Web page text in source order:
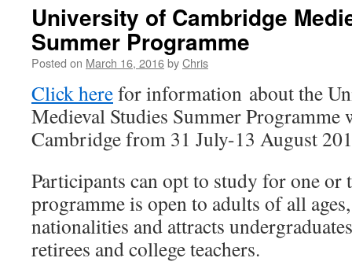
University of Cambridge
Summer Programme
Posted on March 16, 2016byChris
Click herefor information about the
Medieval Studies Summer
Cambridge from 31 July-13 August
Participants can opt to study for one or
programme is open to adults of all
nationalities and attracts
retirees and college teachers.